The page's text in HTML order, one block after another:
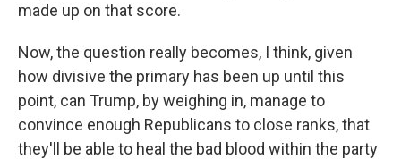
made up on that score.
Now, the question really becomes, I think, given
how divisive the primary has been up until this
point, can Trump, by weighing in, manage to
convince enough Republicans to close ranks, that
they'll be able to heal the bad blood within the party